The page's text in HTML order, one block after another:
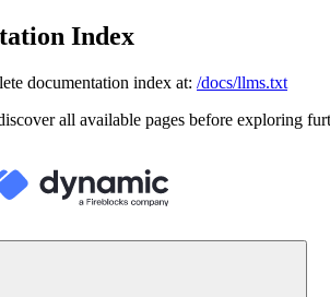
Index
documentation index at: /docs/llms.txt
all available pages before exploring